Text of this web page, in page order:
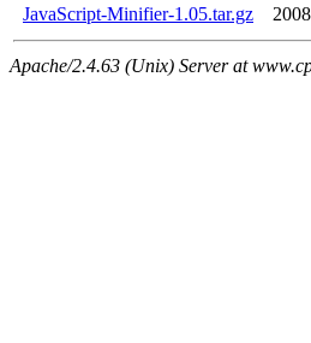
JavaScript-Minifier-1.05.tar.gz
Apache/2.4.63 (Unix) Server at